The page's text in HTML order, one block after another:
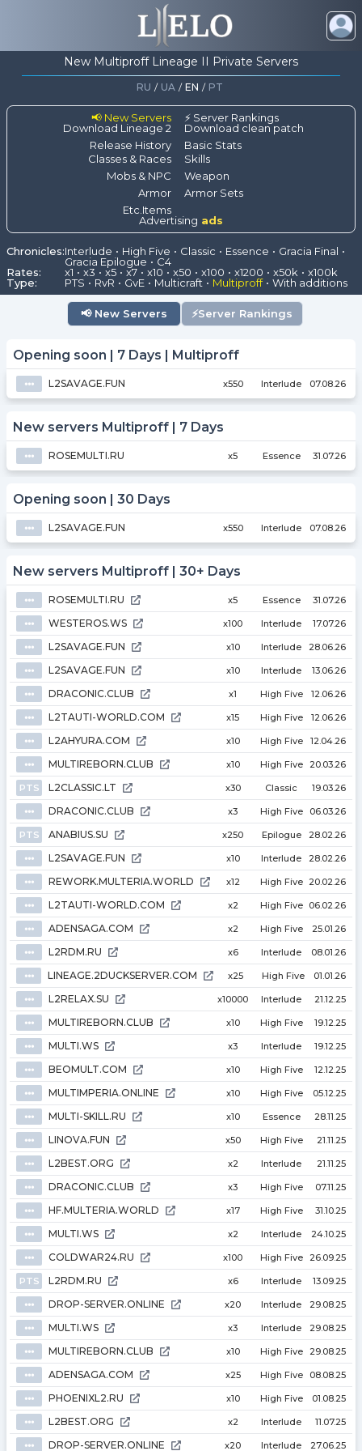
New Multiproff Lineage II Private Servers
RU / UA / EN / PT
📢 New Servers
⚡ Server Rankings
Download Lineage 2
Download clean patch
Release History
Basic Stats
Classes & Races
Skills
Mobs & NPC
Weapon
Armor
Armor Sets
Etc.Items
Advertising ads
Chronicles:Interlude High Five Classic Essence
Gracia Final
Gracia Epilogue
C4
Rates:
x1 x3 x5 x7 x10 x50 x100 x1200 x50k
x100k
Type:
PTS RvR GvE Multicraft Multiproff With additions
📢 New Servers ⚡Server Rankings
Opening soon | 7 Days | Multiproff
⦁⦁⦁ L2SAVAGE.FUN x550 Interlude 07.08.26
New servers Multiproff | 7 Days
⦁⦁⦁ ROSEMULTI.RU x5 Essence 31.07.26
Opening soon | 30 Days
⦁⦁⦁ L2SAVAGE.FUN x550 Interlude 07.08.26
New servers Multiproff | 30+ Days
⦁⦁⦁ ROSEMULTI.RU x5 Essence 31.07.26
⦁⦁⦁ WESTEROS.WS x100 Interlude 17.07.26
⦁⦁⦁ L2SAVAGE.FUN x10 Interlude 28.06.26
⦁⦁⦁ L2SAVAGE.FUN x10 Interlude 13.06.26
⦁⦁⦁ DRACONIC.CLUB x1 High Five 12.06.26
⦁⦁⦁ L2TAUTI-WORLD.COM x15 High Five 12.06.26
⦁⦁⦁ L2AHYURA.COM x10 High Five 12.04.26
⦁⦁⦁ MULTIREBORN.CLUB x10 High Five 20.03.26
PTS L2CLASSIC.LT x30 Classic 19.03.26
⦁⦁⦁ DRACONIC.CLUB x3 High Five 06.03.26
PTS ANABIUS.SU x250 Epilogue 28.02.26
⦁⦁⦁ L2SAVAGE.FUN x10 Interlude 28.02.26
⦁⦁⦁ REWORK.MULTERIA.WORLD x12 High Five 20.02.26
⦁⦁⦁ L2TAUTI-WORLD.COM x2 High Five 06.02.26
⦁⦁⦁ ADENSAGA.COM x2 High Five 25.01.26
⦁⦁⦁ L2RDM.RU x6 Interlude 08.01.26
⦁⦁⦁ LINEAGE.2DUCKSERVER.COM x25 High Five 01.01.26
⦁⦁⦁ L2RELAX.SU x10000 Interlude 21.12.25
⦁⦁⦁ MULTIREBORN.CLUB x10 High Five 19.12.25
⦁⦁⦁ MULTI.WS x3 Interlude 19.12.25
⦁⦁⦁ BEOMULT.COM x10 High Five 12.12.25
⦁⦁⦁ MULTIMPERIA.ONLINE x10 High Five 05.12.25
⦁⦁⦁ MULTI-SKILL.RU x10 Essence 28.11.25
⦁⦁⦁ LINOVA.FUN x50 High Five 21.11.25
⦁⦁⦁ L2BEST.ORG x2 Interlude 21.11.25
⦁⦁⦁ DRACONIC.CLUB x3 High Five 07.11.25
⦁⦁⦁ HF.MULTERIA.WORLD x17 High Five 31.10.25
⦁⦁⦁ MULTI.WS x2 Interlude 24.10.25
⦁⦁⦁ COLDWAR24.RU x100 High Five 26.09.25
PTS L2RDM.RU x6 Interlude 13.09.25
⦁⦁⦁ DROP-SERVER.ONLINE x20 Interlude 29.08.25
⦁⦁⦁ MULTI.WS x3 Interlude 29.08.25
⦁⦁⦁ MULTIREBORN.CLUB x10 High Five 29.08.25
⦁⦁⦁ ADENSAGA.COM x25 High Five 08.08.25
⦁⦁⦁ PHOENIXL2.RU x10 High Five 01.08.25
⦁⦁⦁ L2BEST.ORG x2 Interlude 11.07.25
⦁⦁⦁ DROP-SERVER.ONLINE x20 Interlude 27.06.25